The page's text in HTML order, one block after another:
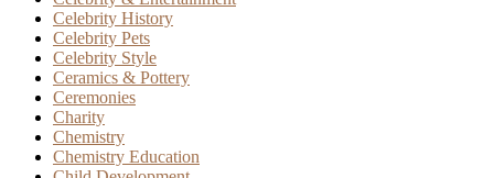
Celebrity History
Celebrity Pets
Celebrity Style
Ceramics & Pottery
Ceremonies
Charity
Chemistry
Chemistry Education